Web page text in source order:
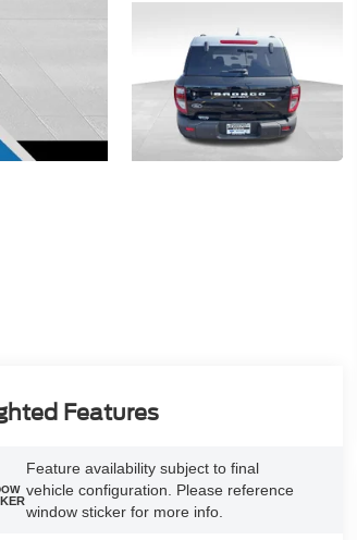
Features
Feature availability subject to final
vehicle configuration. Please reference
window sticker for more info.